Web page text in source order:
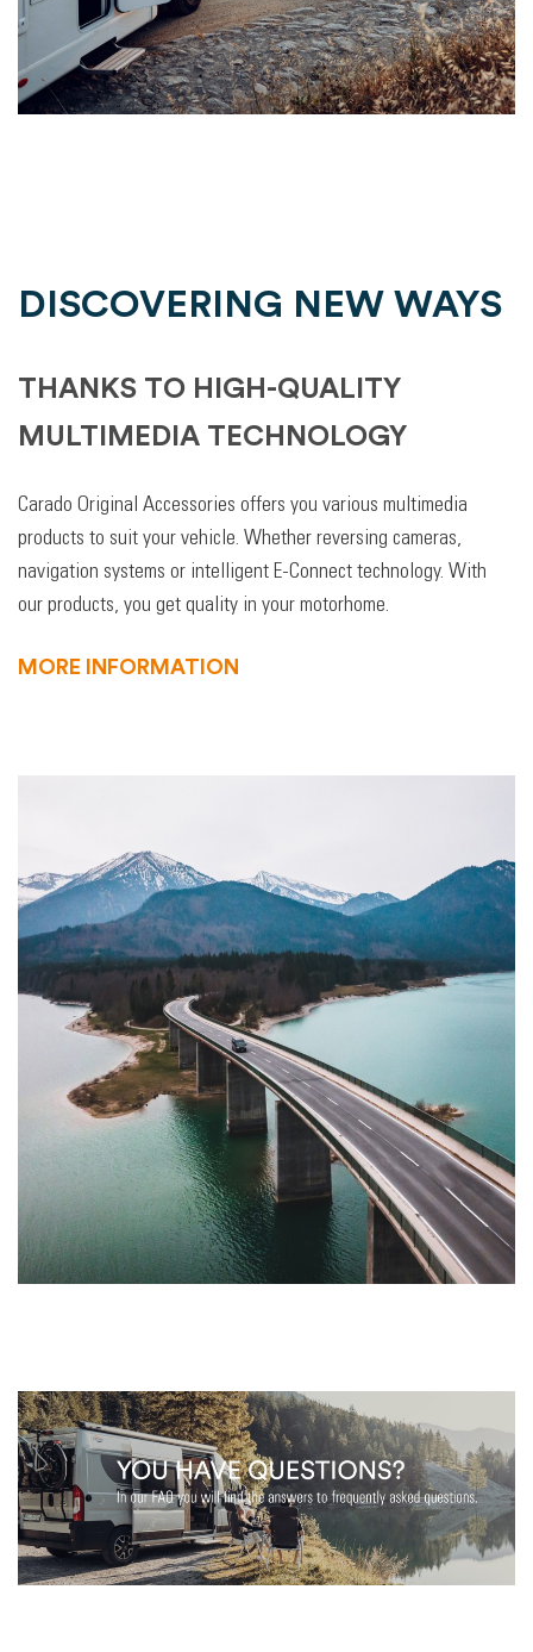
DISCOVERING NEW WAYS
THANKS TO HIGH-QUALITY
MULTIMEDIA TECHNOLOGY
Carado Original Accessories offers you various multimedia
products to suit your vehicle. Whether reversing cameras,
navigation systems or intelligent E-Connect technology. With
our products, you get quality in your motorhome.
MORE INFORMATION